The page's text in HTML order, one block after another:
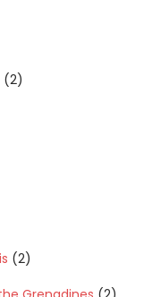
(2)
(2)